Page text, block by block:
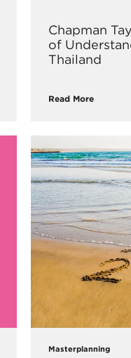
Chapman
of
Thailand
Read More
Masterplanning